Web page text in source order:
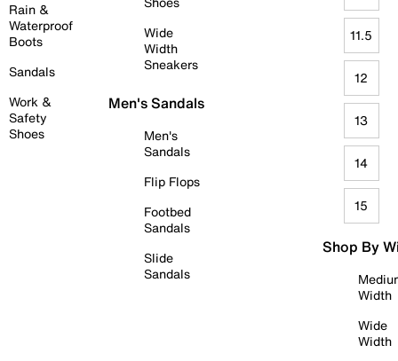
Rain &
Waterproof
Boots
Sandals
Work &
Safety
Shoes
Wide
Width
Sneakers
Men's Sandals
Men's
Sandals
Flip Flops
Footbed
Sandals
Slide
Sandals
11.5
12
13
14
15
Shop By
Width
Wide
Width